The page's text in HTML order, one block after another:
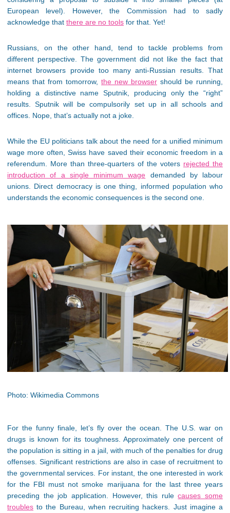
European level). However, the Commission had to sadly
acknowledge that there are no tools for that. Yet!
Russians, on the other hand, tend to tackle problems from
different perspective. The government did not like the fact that
internet browsers provide too many anti-Russian results. That
means that from tomorrow, the new browser should be running,
holding a distinctive name Sputnik, producing only the “right”
results. Sputnik will be compulsorily set up in all schools and
offices. Nope, that’s actually not a joke.
While the EU politicians talk about the need for a unified minimum
wage more often, Swiss have saved their economic freedom in a
referendum. More than three-quarters of the voters rejected the
introduction of a single minimum wage demanded by labour
unions. Direct democracy is one thing, informed population who
understands the economic consequences is the second one.
Photo: Wikimedia Commons
For the funny finale, let’s fly over the ocean. The U.S. war on
drugs is known for its toughness. Approximately one percent of
the population is sitting in a jail, with much of the penalties for drug
offenses. Significant restrictions are also in case of recruitment to
the governmental services. For instant, the one interested in work
for the FBI must not smoke marijuana for the last three years
preceding the job application. However, this rulecauses some
troubles to the Bureau, when recruiting hackers. Just imagine a